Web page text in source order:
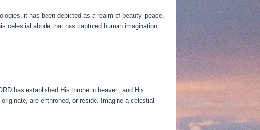
it has been depicted as a realm of beauty, peace,
celestial abode that has captured human imagination
has established His throne in heaven, and His
are enthroned, or reside. Imagine a celestial